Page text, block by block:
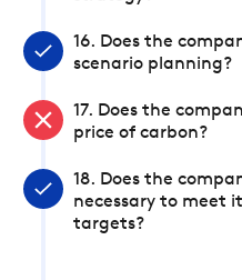
16. Does the
scenario planning?
17. Does the
price of carbon?
18. Does the
necessary to meet
targets?